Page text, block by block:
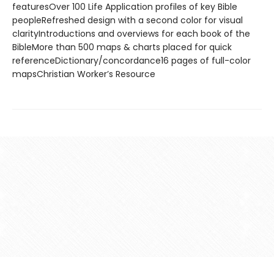
featuresOver 100 Life Application profiles of key Bible
peopleRefreshed design with a second color for visual
clarityIntroductions and overviews for each book of the
BibleMore than 500 maps & charts placed for quick
referenceDictionary/concordance16 pages of full-color
mapsChristian Worker’s Resource